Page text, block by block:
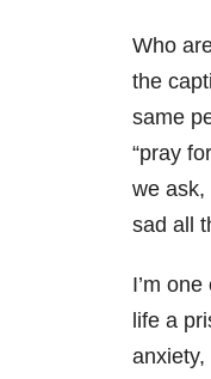
Who
the
same
“pray
we ask,
sad all
I’m
life a